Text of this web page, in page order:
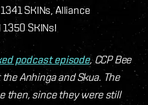
SKINs, Alliance
SKINs!
podcast episode, CCP Bee
Anhinga and Skua. The
then, since they were still